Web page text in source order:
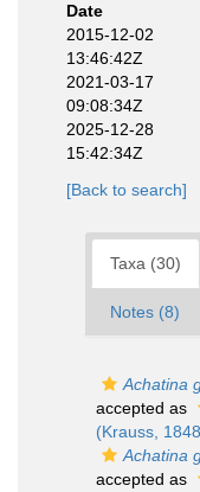
Date
2015-12-02
13:46:42Z
2021-03-17
09:08:34Z
2025-12-28
15:42:34Z
[Back to search]
Taxa (30)
Notes (8)
Achatina
accepted as
(Krauss,
Achatina
accepted as